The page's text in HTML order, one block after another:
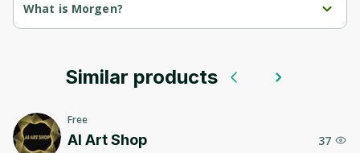
What is Morgen?
It offers users intuitive tools to organize their workflow,
important events and deadlines.
Similar products
Free
37
AI Art Shop